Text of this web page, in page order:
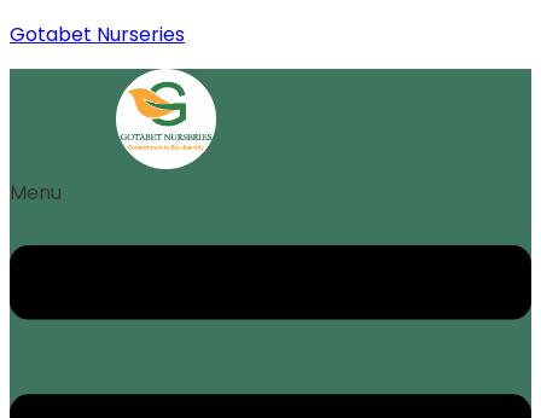
Gotabet Nurseries
Menu